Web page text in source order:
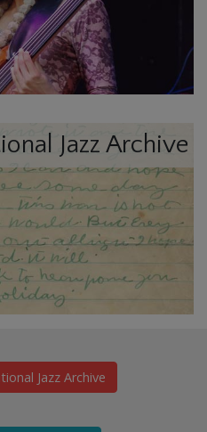
Jazz Archive
Jazz Archive